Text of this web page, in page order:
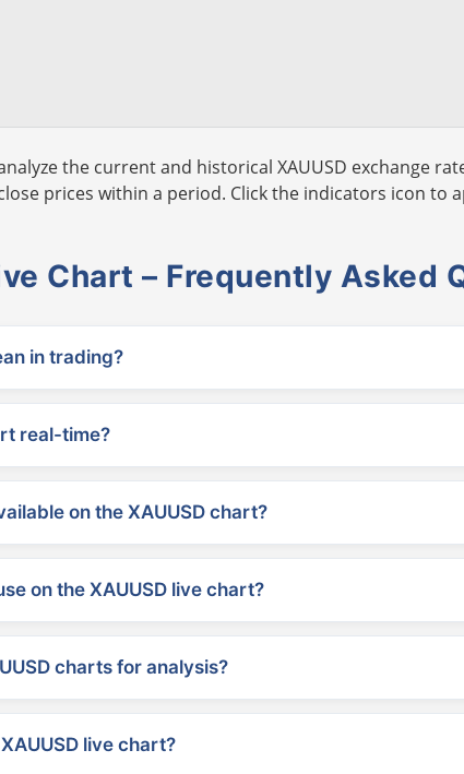
the current and historical XAUUSD exchange
prices within a period. Click the indicators icon to
Chart – Frequently Asked
in trading?
real-time?
on the XAUUSD chart?
on the XAUUSD live chart?
charts for analysis?
live chart?